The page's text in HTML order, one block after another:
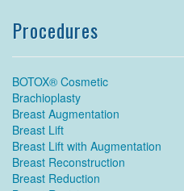
Procedures
BOTOX® Cosmetic
Brachioplasty
Breast Augmentation
Breast Lift
Breast Lift with Augmentation
Breast Reconstruction
Breast Reduction